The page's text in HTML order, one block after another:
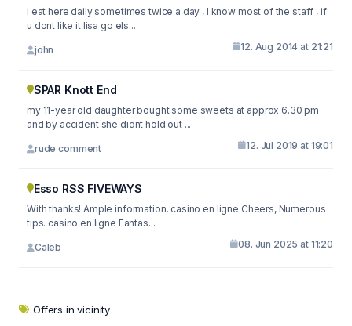
I eat here daily sometimes twice a day , I know most of the staff , if
u dont like it lisa go els...
john 12. Aug 2014 at 21:21
SPAR Knott End
my 11-year old daughter bought some sweets at approx 6.30 pm
and by accident she didnt hold out ...
rude comment 12. Jul 2019 at 19:01
Esso RSS FIVEWAYS
With thanks! Ample information. casino en ligne Cheers, Numerous
tips. casino en ligne Fantas...
Caleb 08. Jun 2025 at 11:20
Offers in vicinity